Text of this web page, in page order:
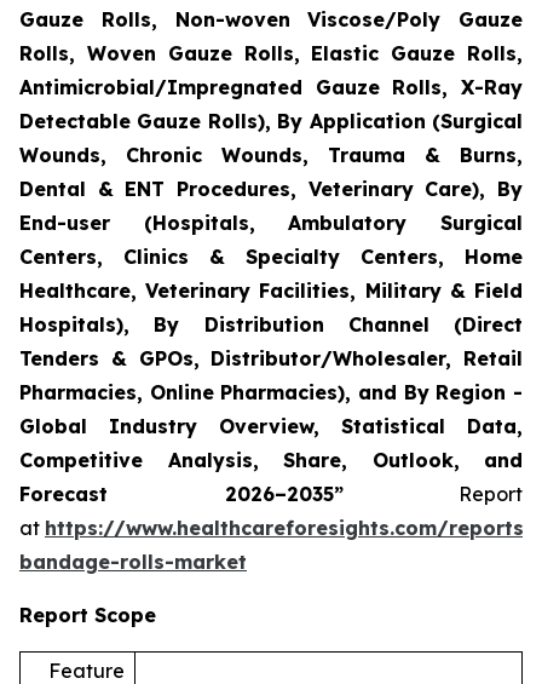
Gauze Rolls, Non-woven Viscose/Poly Gauze
Rolls, Woven Gauze Rolls, Elastic Gauze Rolls,
Antimicrobial/Impregnated Gauze Rolls, X-Ray
Detectable Gauze Rolls), By Application (Surgical
Wounds, Chronic Wounds, Trauma & Burns,
Dental & ENT Procedures, Veterinary Care), By
End-user (Hospitals, Ambulatory Surgical
Centers, Clinics & Specialty Centers, Home
Healthcare, Veterinary Facilities, Military & Field
Hospitals), By Distribution Channel (Direct
Tenders & GPOs, Distributor/Wholesaler, Retail
Pharmacies, Online Pharmacies), and By Region -
Global Industry Overview, Statistical Data,
Competitive Analysis, Share, Outlook, and
Forecast 2026–2035”Report
at https://www.healthcareforesights.com/reports/
bandage-rolls-market
Report Scope
Feature